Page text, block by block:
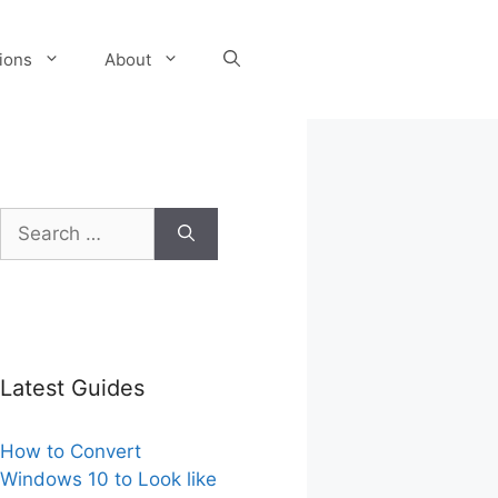
About
Search
for:
Latest Guides
How to Convert
Windows 10 to Look like